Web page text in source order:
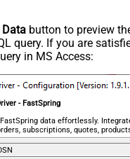
Data button to preview
query. If you are
in MS Access:
- FastSpring
data effortlessly.
subscriptions, quotes,
no coding required.